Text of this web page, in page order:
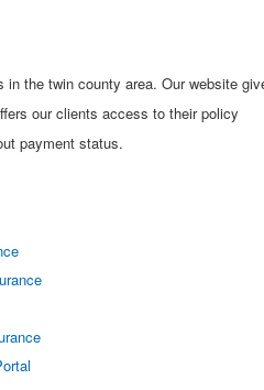
the twin county area. Our website
our clients access to their policy
payment status.